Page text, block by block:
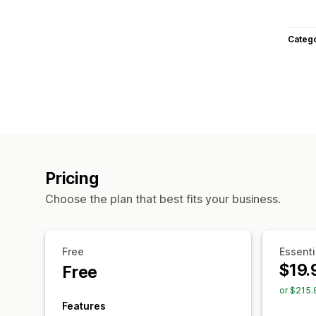
Pricing
Choose the plan that best fits your business.
Free
Free
Features
or